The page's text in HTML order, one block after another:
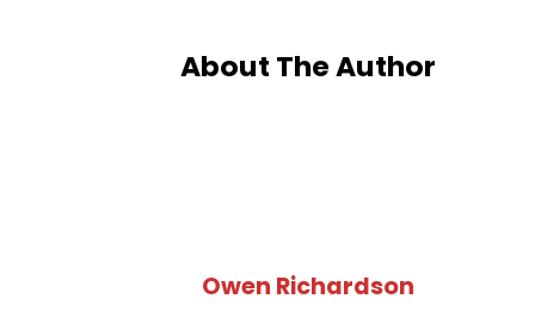
About The Author
Owen Richardson